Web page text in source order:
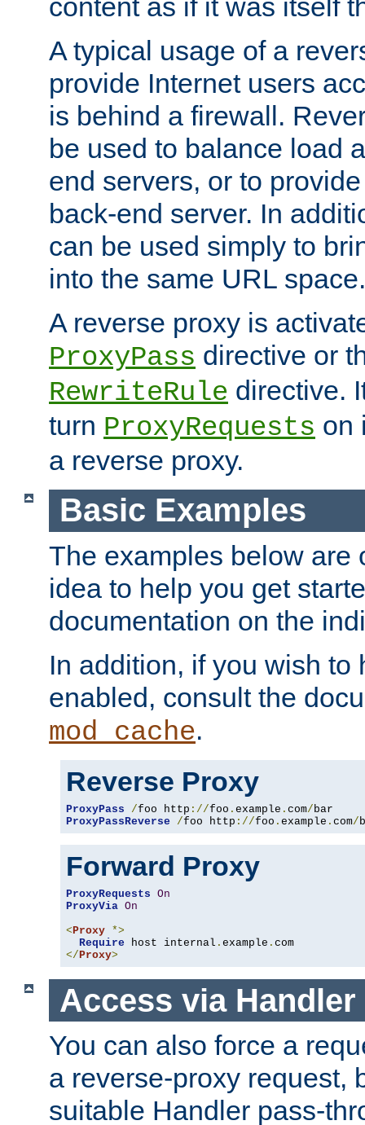
content as if it was itself
A typical usage of a
provide Internet users
is behind a firewall.
be used to balance load
end servers, or to
back-end server. In
can be used simply to
into the same URL space.
A reverse proxy is
ProxyPass directive or
RewriteRule directive.
turn ProxyRequests on
a reverse proxy.
Basic Examples
The examples below are
idea to help you get
documentation on the
In addition, if you wish to
enabled, consult the
mod_cache.
Reverse Proxy
ProxyPass /foo http ://foo . example . com/
ProxyPassReverse
/foo http ://foo . example . com/
Forward Proxy
ProxyRequests On
ProxyVia On
< Proxy *>
Require host internal . example .
</ Proxy>
Access via Handler
You can also force a
a reverse-proxy request,
suitable Handler pass-